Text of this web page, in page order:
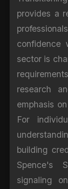
provides a
confidence
sector is
research
emphasis
For
building
Spence's
signaling